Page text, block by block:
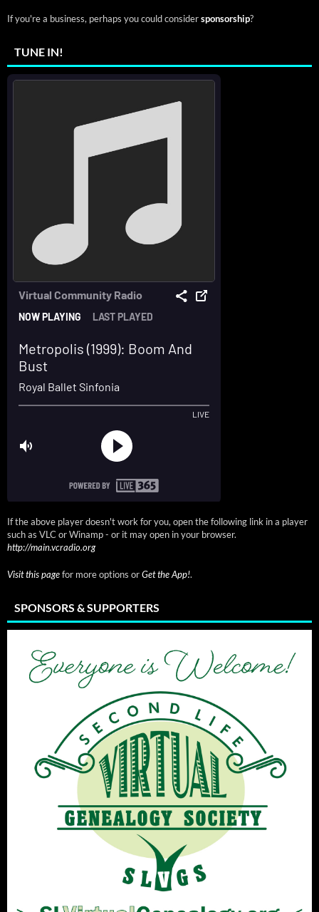
If you're a business, perhaps you could considersponsorship?
TUNE IN!
If the above player doesn't work for you, open the following link in a player
such as VLC or Winamp - or it may open in your browser.
http://main.vcradio.org
Visit this pagefor more options orGet the App!.
SPONSORS & SUPPORTERS